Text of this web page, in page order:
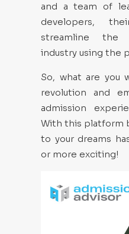
and a team of
developers,
streamline the
industry using the
So, what are you
revolution and
admission
With this platform
to your dreams
or more exciting!